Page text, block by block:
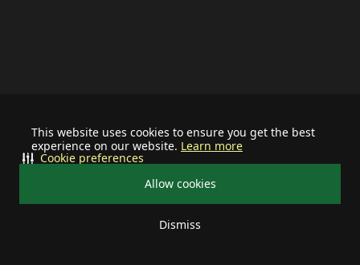
This website uses cookies to ensure you get the best
experience on our website. Learn more
Allow cookies
Dismiss
Cookie preferences